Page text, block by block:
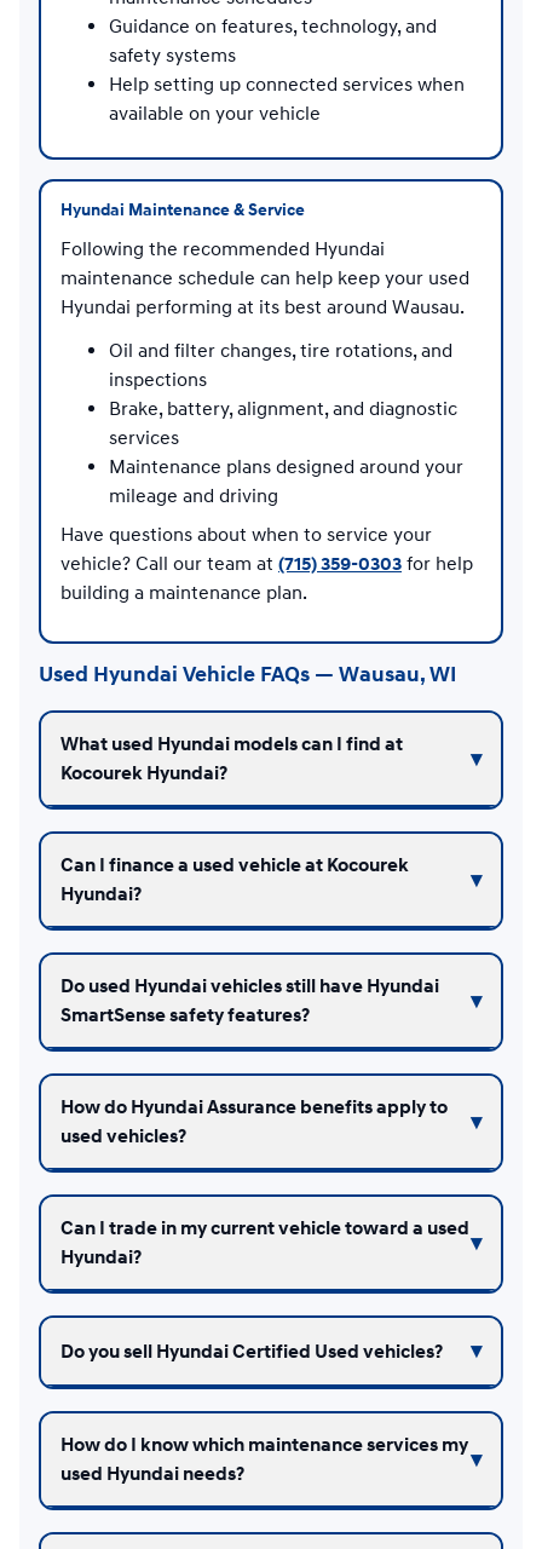
Guidance on features, technology, and
safety systems
Help setting up connected services when
available on your vehicle
Hyundai Maintenance & Service
Following the recommended Hyundai
maintenance schedule can help keep your used
Hyundai performing at its best around Wausau.
Oil and filter changes, tire rotations, and
inspections
Brake, battery, alignment, and diagnostic
services
Maintenance plans designed around your
mileage and driving
Have questions about when to service your
vehicle? Call our team at (715) 359-0303 for help
building a maintenance plan.
Used Hyundai Vehicle FAQs — Wausau, WI
What used Hyundai models can I find at
Kocourek Hyundai?
Can I finance a used vehicle at Kocourek
Hyundai?
Do used Hyundai vehicles still have Hyundai
SmartSense safety features?
How do Hyundai Assurance benefits apply to
used vehicles?
Can I trade in my current vehicle toward a used
Hyundai?
Do you sell Hyundai Certified Used vehicles?
How do I know which maintenance services my
used Hyundai needs?